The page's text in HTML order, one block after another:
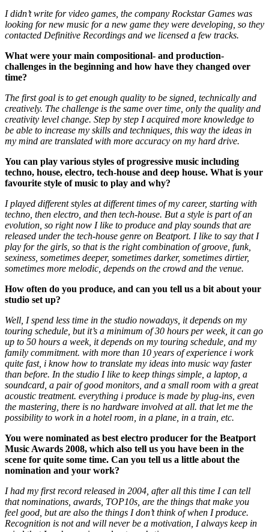
I didn’t write for video games, the company Rockstar Games was
looking for new music for a new game they were developing, so they
contacted Definitive Recordings and we licensed a few tracks.
What were your main compositional- and production-
challenges in the beginning and how have they changed over
time?
The first goal is to get enough quality to be signed, technically and
creatively. The challenge is the same over time, only the quality and
creativity level change. Step by step I acquired more knowledge to
be able to increase my skills and techniques, this way the ideas in
my mind are translated with more accuracy on my hard drive.
You can play various styles of progressive music including
techno, house, electro, tech-house and deep house. What is your
favourite style of music to play and why?
I played different styles at different times of my career, starting with
techno, then electro, and then tech-house. But a style is part of an
evolution, so right now I like to produce and play sounds that are
released under the tech-house genre on Beatport. I like to say that I
play for the girls, so that is the right combination of groove, funk,
sexiness, sometimes deeper, sometimes darker, sometimes dirtier,
sometimes more melodic, depends on the crowd and the venue.
How often do you produce, and can you tell us a bit about your
studio set up?
Well, I spend less time in the studio nowadays, it depends on my
touring schedule, but it’s a minimum of 30 hours per week, it can go
up to 50 hours a week, it depends on my touring schedule, and my
family commitment. with more than 10 years of experience i work
quite fast, i know how to translate my ideas into music way faster
than before. In the studio I like to keep things simple, a laptop, a
soundcard, a pair of good monitors, and a small room with a great
acoustic treatment. everything i produce is made by plug-ins, even
the mastering, there is no hardware involved at all. that let me the
possibility to work in a hotel room, in a plane, in a train, etc.
You were nominated as best electro producer for the Beatport
Music Awards 2008, which also tell us you have been in the
scene for quite some time. Can you tell us a little about the
nomination and your work?
I had my first record released in 2004, after all this time I can tell
that nominations, awards, TOP10s, are the things that make you
feel good, but are also the things I don’t think of when I produce.
Recognition is not and will never be a motivation, I always keep in